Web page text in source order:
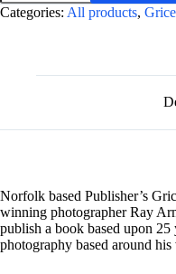
Stare:
Wildlife
A
:
Categories: All products,
Norfolk based Publisher’s
winning photographer Ray
publish a book based upon
photography based around